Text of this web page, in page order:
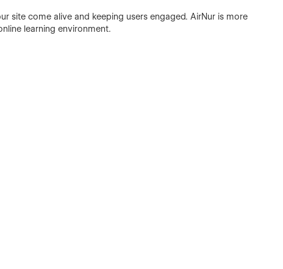
site come alive and keeping users engaged. AirNur is more
learning environment.